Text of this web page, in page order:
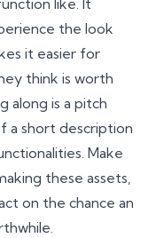
like. It
the look
it easier for
think is worth
along is a pitch
a short description
Make
these assets,
on the chance an